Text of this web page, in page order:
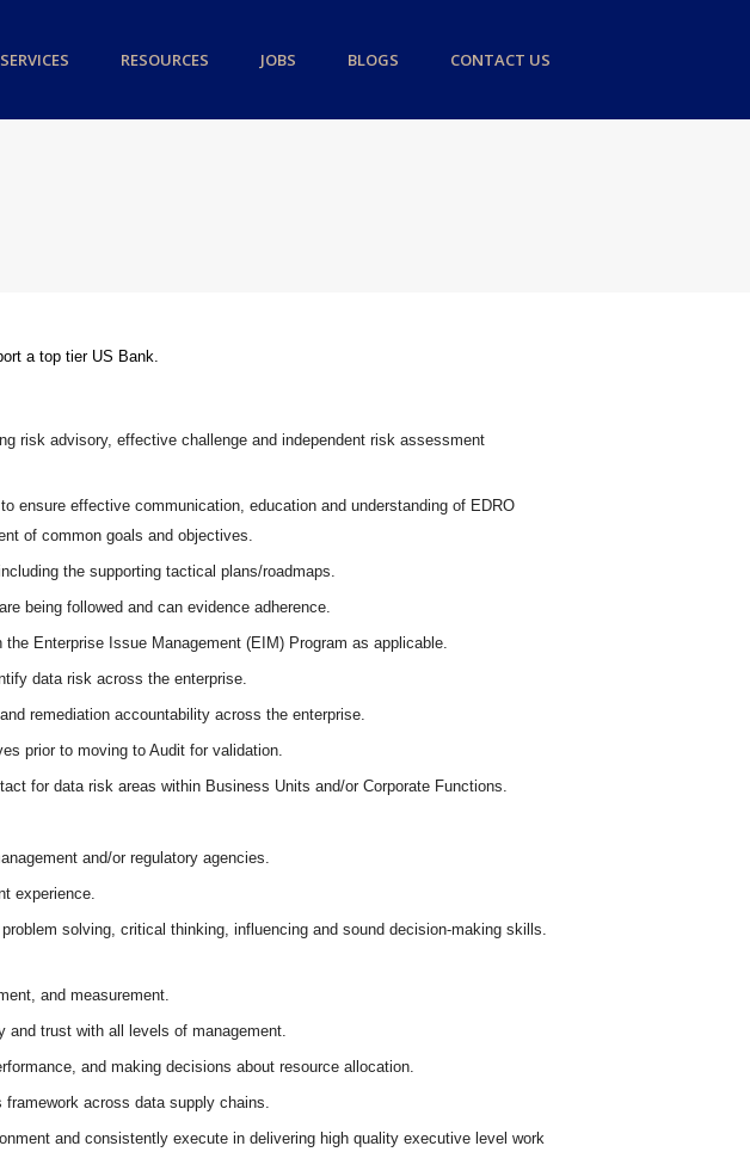
SERVICES RESOURCES JOBS BLOGS CONTACT US
a top tier US Bank.
risk advisory, effective challenge and independent risk assessment
ensure effective communication, education and understanding of EDRO
of common goals and objectives.
the supporting tactical plans/roadmaps.
being followed and can evidence adherence.
Enterprise Issue Management (EIM) Program as applicable.
data risk across the enterprise.
remediation accountability across the enterprise.
prior to moving to Audit for validation.
for data risk areas within Business Units and/or Corporate Functions.
and/or regulatory agencies.
experience.
solving, critical thinking, influencing and sound decision-making skills.
and measurement.
and trust with all levels of management.
and making decisions about resource allocation.
across data supply chains.
and consistently execute in delivering high quality executive level work